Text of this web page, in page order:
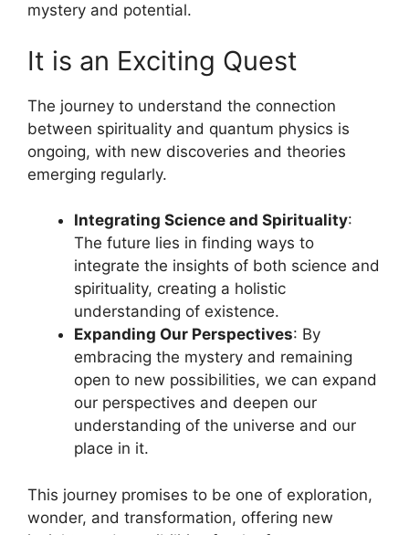
mystery and potential.
It is an Exciting Quest
The journey to understand the connection
between spirituality and quantum physics is
ongoing, with new discoveries and theories
emerging regularly.
Integrating Science and Spirituality:
The future lies in finding ways to
integrate the insights of both science and
spirituality, creating a holistic
understanding of existence.
Expanding Our Perspectives: By
embracing the mystery and remaining
open to new possibilities, we can expand
our perspectives and deepen our
understanding of the universe and our
place in it.
This journey promises to be one of exploration,
wonder, and transformation, offering new